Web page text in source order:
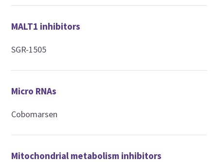
MALT1 inhibitors
SGR-1505
Micro RNAs
Cobomarsen
Mitochondrial metabolism inhibitors